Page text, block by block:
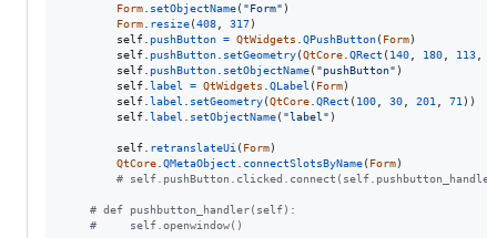
Form
setObjectName( "Form" )
Form
resize(408 317)
self
pushButton = QtWidgets QPushButton( Form)
self
pushButton setGeometry(QtCore QRect ( 140 180 113
self
pushButton setObjectName( "pushButton" )
self label = QtWidgets QLabel ( Form)
self label setGeometry(QtCore QRect ( 100 30 201 71 ))
self label setObjectName( "label" )
self retranslateUi ( Form)
QtCore QMetaObject connectSlotsByName( Form)
#
# def pushbutton_handler(self):
#     self.openwindow()